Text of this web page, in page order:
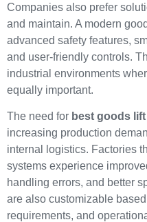
Companies also prefer
and maintain. A modern
advanced safety features,
and user-friendly controls.
industrial environments
equally important.
The need for best goods
increasing production
internal logistics. Factories
systems experience
handling errors, and better
are also customizable
requirements, and